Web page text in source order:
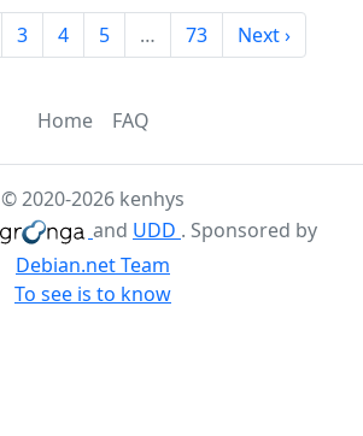
3 4 5 … 73 Next ›
Home FAQ
© 2020-2026 kenhys
and UDD . Sponsored by
Debian.net Team
To see is to know